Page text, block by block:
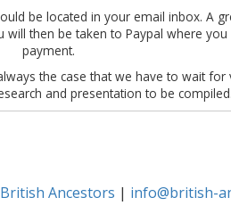
be located in your email inbox. A
then be taken to Paypal where
payment.
the case that we have to wait
and presentation to be compiled.
British Ancestors | info@british-